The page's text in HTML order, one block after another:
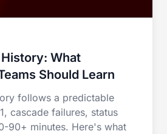
What
Should Learn
follows a predictable
cascade failures, status
90+ minutes. Here's what